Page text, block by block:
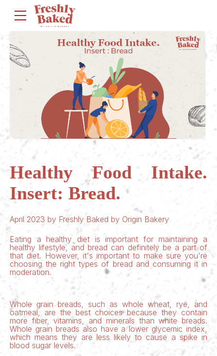
Healthy Food Intake.
Insert: Bread.
April 2023 by Freshly Baked by Origin Bakery
Eating a healthy diet is important for maintaining a
healthy lifestyle, and bread can definitely be a part of
that diet. However, it's important to make sure you're
choosing the right types of bread and consuming it in
moderation.
Whole grain breads, such as whole wheat, rye, and
oatmeal, are the best choices because they contain
more fiber, vitamins, and minerals than white breads.
Whole grain breads also have a lower glycemic index,
which means they are less likely to cause a spike in
blood sugar levels.